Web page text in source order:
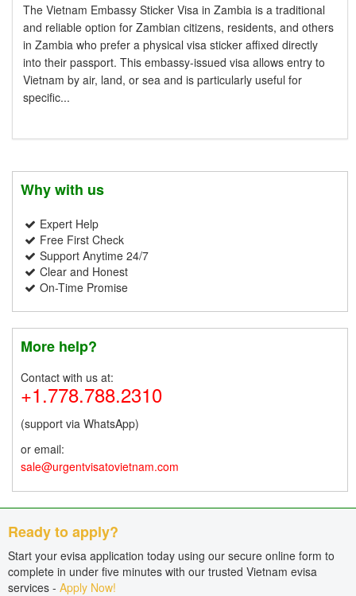
The Vietnam Embassy Sticker Visa in Zambia is a traditional
and reliable option for Zambian citizens, residents, and others
in Zambia who prefer a physical visa sticker affixed directly
into their passport. This embassy-issued visa allows entry to
Vietnam by air, land, or sea and is particularly useful for
specific...
Why with us
Expert Help
Free First Check
Support Anytime 24/7
Clear and Honest
On-Time Promise
More help?
Contact with us at:
+1.778.788.2310
(support via WhatsApp)
or email:
sale@urgentvisatovietnam.com
Ready to apply?
Start your evisa application today using our secure online form to
complete in under five minutes with our trusted Vietnam evisa
services - Apply Now!